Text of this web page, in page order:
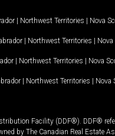
| Northwest Territories | Nova
| Northwest Territories | Nova
| Northwest Territories | Nova
| Northwest Territories | Nova
Facility (DDF®). DDF®
by The Canadian Real Estate